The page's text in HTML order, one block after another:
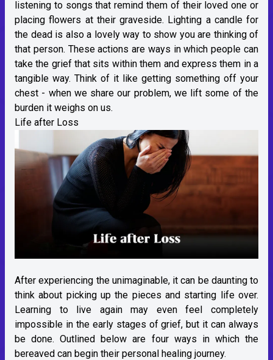
listening to songs that remind them of their loved one or
placing flowers at their graveside. Lighting a candle for
the dead is also a lovely way to show you are thinking of
that person. These actions are ways in which people can
take the grief that sits within them and express them in a
tangible way. Think of it like getting something off your
chest - when we share our problem, we lift some of the
burden it weighs on us.
Life after Loss
After experiencing the unimaginable, it can be daunting to
think about picking up the pieces and starting life over.
Learning to live again may even feel completely
impossible in the early stages of grief, but it can always
be done. Outlined below are four ways in which the
bereaved can begin their personal healing journey.